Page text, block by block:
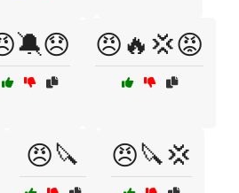
😠🔥💢😡
😠🔪 😠🔪💢